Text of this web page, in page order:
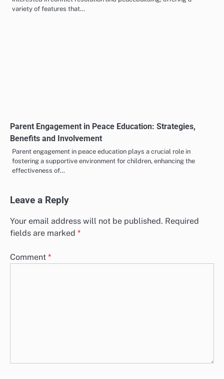
variety of features that…
Parent Engagement in Peace Education: Strategies,
Benefits and Involvement
Parent engagement in peace education plays a crucial role in
fostering a supportive environment for children, enhancing the
effectiveness of…
Leave a Reply
Your email address will not be published. Required
fields are marked *
Comment *